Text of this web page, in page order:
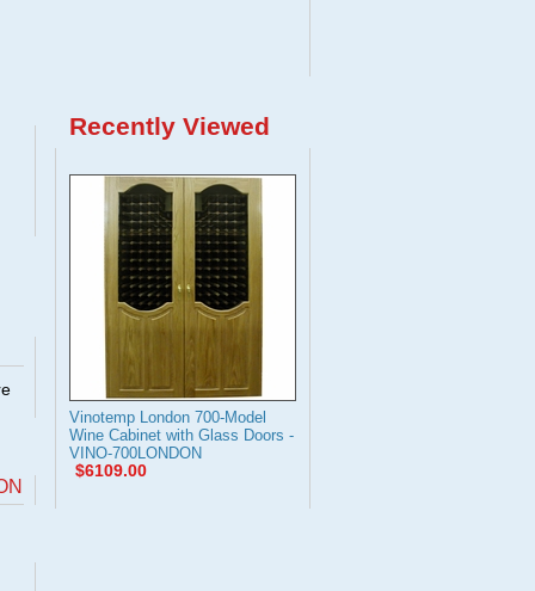
Recently Viewed
Vinotemp London 700-Model
Wine Cabinet with Glass Doors -
VINO-700LONDON
$6109.00